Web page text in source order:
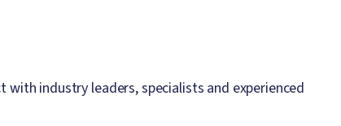
industry leaders, specialists and experienced